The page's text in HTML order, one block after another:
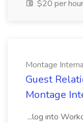
$20 per hour
Montage
Guest
Montage
...log into